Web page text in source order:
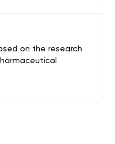
on the research